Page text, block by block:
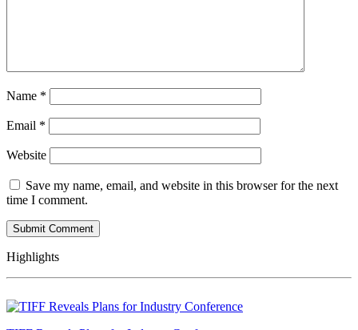
Name *
Email *
Website
Save my name, email, and website in this browser for the next
time I comment.
Highlights